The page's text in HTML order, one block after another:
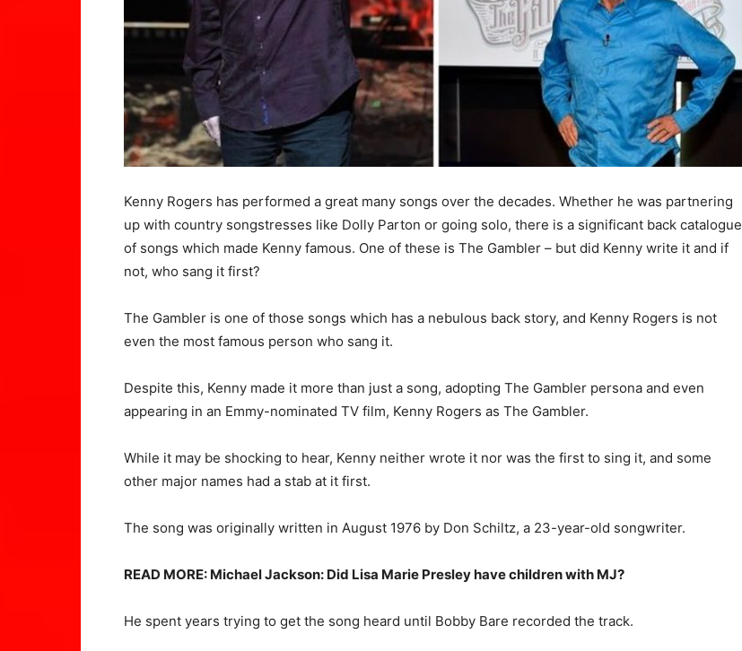
Kenny Rogers has performed a great many songs over the decades. Whether he was partnering
up with country songstresses like Dolly Parton or going solo, there is a significant back catalogue
of songs which made Kenny famous. One of these is The Gambler – but did Kenny write it and if
not, who sang it first?
The Gambler is one of those songs which has a nebulous back story, and Kenny Rogers is not
even the most famous person who sang it.
Despite this, Kenny made it more than just a song, adopting The Gambler persona and even
appearing in an Emmy-nominated TV film, Kenny Rogers as The Gambler.
While it may be shocking to hear, Kenny neither wrote it nor was the first to sing it, and some
other major names had a stab at it first.
The song was originally written in August 1976 by Don Schiltz, a 23-year-old songwriter.
READ MORE: Michael Jackson: Did Lisa Marie Presley have children with MJ?
He spent years trying to get the song heard until Bobby Bare recorded the track.